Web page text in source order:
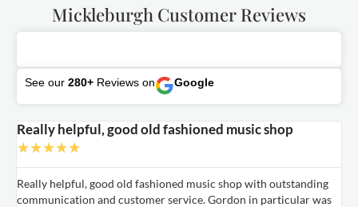
Mickleburgh Customer Reviews
See our 280+ Reviews on Google
Really helpful, good old fashioned music shop
★★★★★
Really helpful, good old fashioned music shop with outstanding
communication and customer service. Gordon in particular was